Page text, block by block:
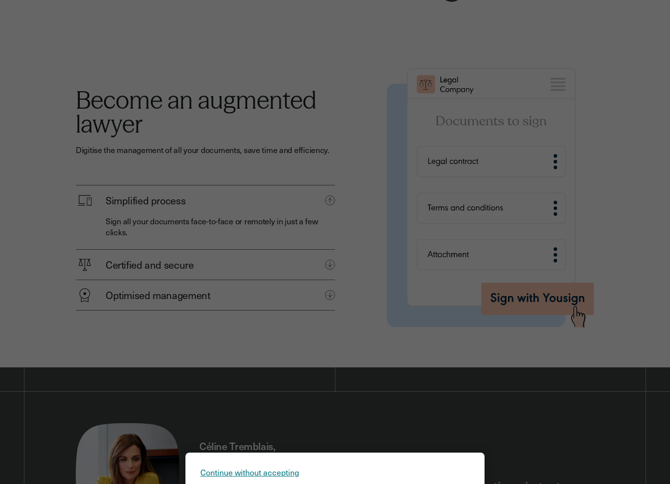
Become an augmented
lawyer
Digitise the management of all your documents, save time and efficiency.
Simplified process
Sign all your documents face-to-face or remotely in just a few
clicks.
Certified and secure
Optimised management
Céline Tremblais,
Continue without accepting